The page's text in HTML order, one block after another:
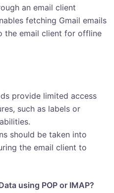
an email client
fetching Gmail emails
the email client for offline
provide limited access
such as labels or
should be taken into
the email client to
using POP or IMAP?